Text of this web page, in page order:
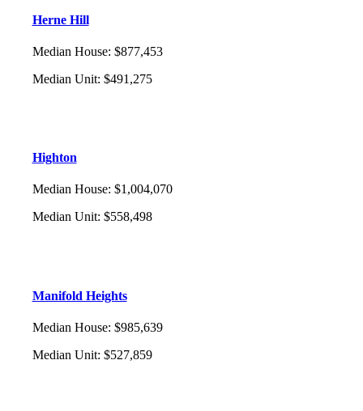
Herne Hill
Median House: $877,453
Median Unit: $491,275
Highton
Median House: $1,004,070
Median Unit: $558,498
Manifold Heights
Median House: $985,639
Median Unit: $527,859